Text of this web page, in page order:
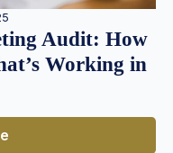
Audit: How
Working in